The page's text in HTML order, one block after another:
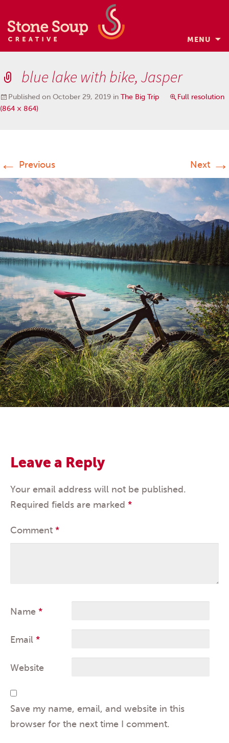
MENU
Skip
to
content
blue lake with bike, Jasper
Published on October 29, 2019 in The Big Trip
Full resolution
(864 × 864)
← Previous Next →
Leave a Reply
Your email address will not be published.
Required fields are marked *
Comment *
Name *
Email *
Website
Save my name, email, and website in this
browser for the next time I comment.